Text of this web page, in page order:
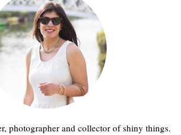
photographer and collector of shiny things.